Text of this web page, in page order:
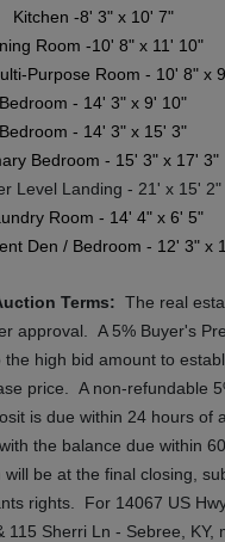
Kitchen -8' 3" x 10' 7"
Room -10' 8" x 11' 10"
Purpose Room - 10' 8" x
Bedroom - 14' 3" x 9' 10"
Bedroom - 14' 3" x 15' 3"
Bedroom - 15' 3" x 17' 3"
Level Landing - 21' x 15' 2"
Room - 14' 4" x 6' 5"
Den / Bedroom - 12' 3" x
Terms: The real
approval. A 5% Buyer's
the high bid amount to
price. A non-refundable
is due within 24 hours of
the balance due within
will be at the final closing,
rights. For 14067 US
115 Sherri Ln - Sebree, KY,